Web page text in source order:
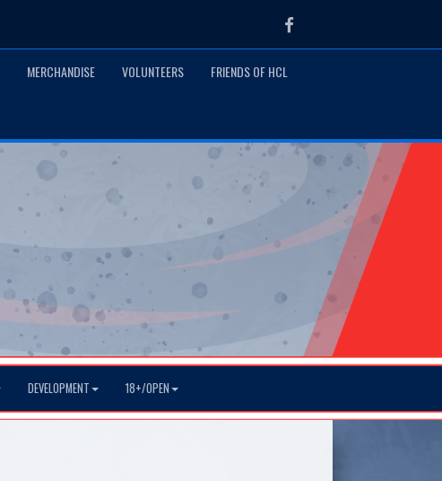
Facebook
MERCHANDISE VOLUNTEERS FRIENDS OF HCL
DEVELOPMENT 18+/OPEN